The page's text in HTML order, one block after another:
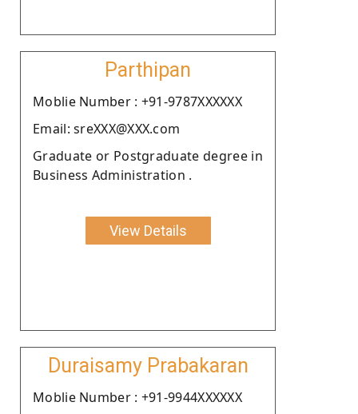
Parthipan
Moblie Number : +91-9787XXXXXX
Email: sreXXX@XXX.com
Graduate or Postgraduate degree in
Business Administration .
View Details
Duraisamy Prabakaran
Moblie Number : +91-9944XXXXXX